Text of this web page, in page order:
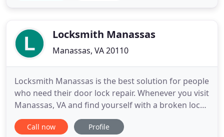
our goal
Locksmith Manassas
Manassas, VA 20110
Locksmith Manassas is the best solution for people
who need their door lock repair. Whenever you visit
Manassas, VA and find yourself with a broken lock
or without your car keys, Locksmith Manassas can
be a perfect choice when you think of security
Call now Profile